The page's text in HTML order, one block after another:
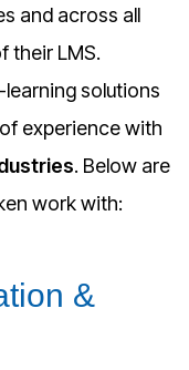
and across all
their LMS.
learning solutions
experience with
. Below are
work with:
&